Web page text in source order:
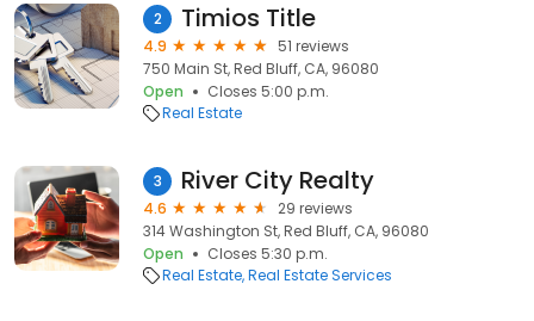
2 Timios Title
4.9
51 reviews
750 Main St, Red Bluff, CA, 96080
Open
Closes 5:00 p.m.
Real Estate
3 River City Realty
4.6
29 reviews
314 Washington St, Red Bluff, CA, 96080
Open
Closes 5:30 p.m.
Real Estate Real Estate Services